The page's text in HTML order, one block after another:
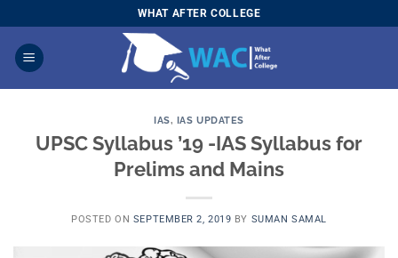
to
content
WHAT AFTER COLLEGE
IAS, IAS UPDATES
UPSC Syllabus ’19 -IAS Syllabus for
Prelims and Mains
POSTED ON SEPTEMBER 2, 2019 BY SUMAN SAMAL